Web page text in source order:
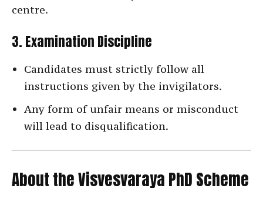
centre.
3. Examination Discipline
Candidates must strictly follow all
instructions given by the invigilators.
Any form of unfair means or misconduct
will lead to disqualification.
About the Visvesvaraya PhD Scheme